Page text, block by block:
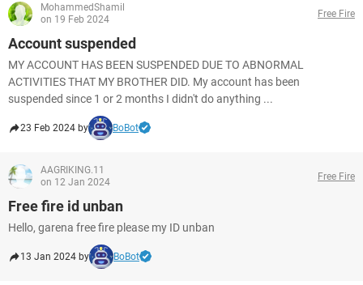
MohammedShamil
on 19 Feb 2024
Free Fire
Account suspended
MY ACCOUNT HAS BEEN SUSPENDED DUE TO ABNORMAL
ACTIVITIES THAT MY BROTHER DID. My account has been
suspended since 1 or 2 months I didn't do anything ...
23 Feb 2024 by BoBot
AAGRIKING.11
on 12 Jan 2024
Free Fire
Free fire id unban
Hello, garena free fire please my ID unban
13 Jan 2024 by BoBot